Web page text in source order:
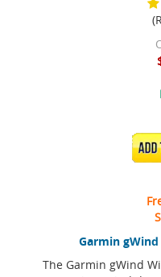
Garmin
The Garmin gWind